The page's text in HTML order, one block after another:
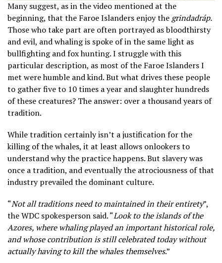
Many suggest, as in the video mentioned at the
beginning, that the Faroe Islanders enjoy the grindadráp.
Those who take part are often portrayed as bloodthirsty
and evil, and whaling is spoke of in the same light as
bullfighting and fox hunting. I struggle with this
particular description, as most of the Faroe Islanders I
met were humble and kind. But what drives these people
to gather five to 10 times a year and slaughter hundreds
of these creatures? The answer: over a thousand years of
tradition.
While tradition certainly isn’t a justification for the
killing of the whales, it at least allows onlookers to
understand why the practice happens. But slavery was
once a tradition, and eventually the atrociousness of that
industry prevailed the dominant culture.
“Not all traditions need to maintained in their entirety”,
the WDC spokesperson said. “Look to the islands of the
Azores, where whaling played an important historical role,
and whose contribution is still celebrated today without
actually having to kill the whales themselves.”